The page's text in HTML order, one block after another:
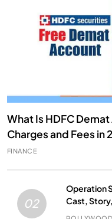
What Is HDFC
Charges and Fees in
FINANCE
02
Operation
Cast,
Everything